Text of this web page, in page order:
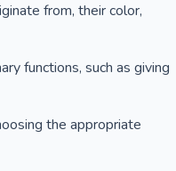
from, their color,
functions, such as giving
the appropriate